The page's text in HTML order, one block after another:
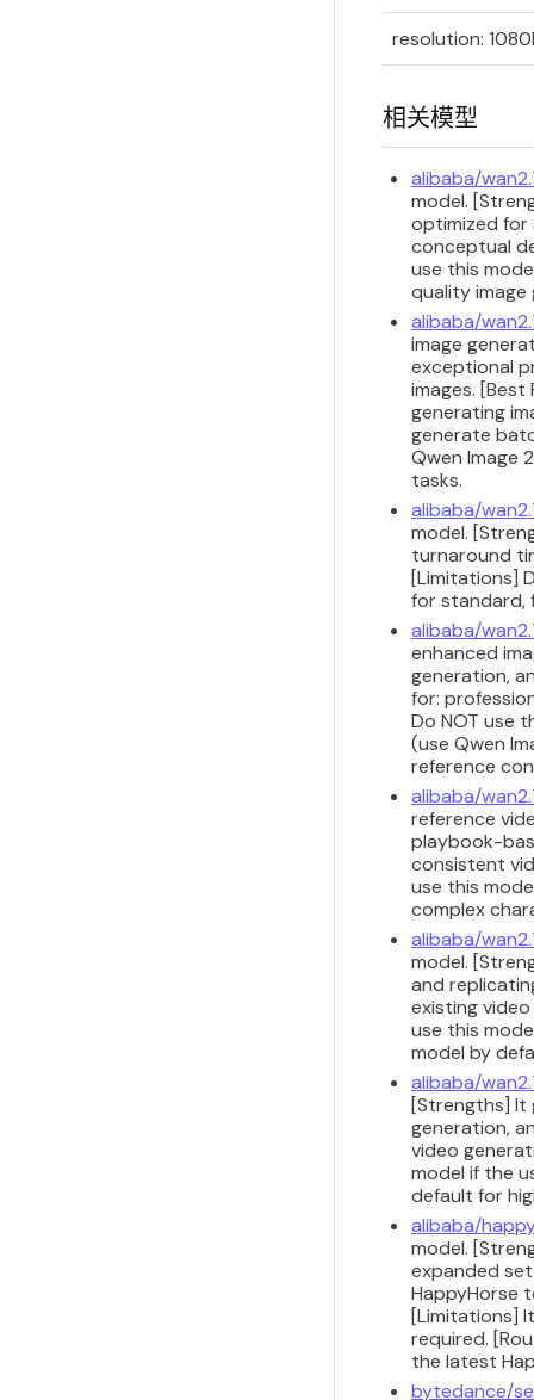
resolution:
相关模型
alibaba/
model.
optimized for
conceptual
use this
quality
alibaba/
image
exceptional
images.
generating
generate
Qwen Image
tasks.
alibaba/
model.
turnaround
[Limitations]
for standard,
alibaba/
enhanced
generation,
for:
Do NOT use
(use Qwen
reference
alibaba/
reference
playbook-
consistent
use this
complex
alibaba/
model.
and
existing
use this
model by
alibaba/
[Strengths]
generation,
video
model if the
default for
alibaba/
model.
expanded
HappyHorse
[Limitations]
required.
the latest
bytedance/